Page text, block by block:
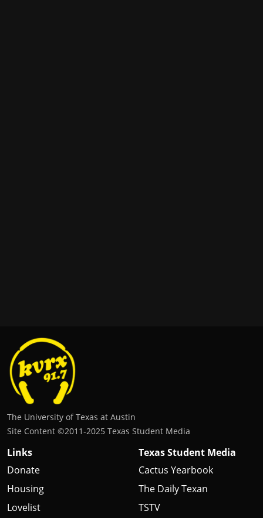
The University of Texas at Austin
Site Content ©2011‐2025 Texas Student Media
Links
Donate
Housing
Lovelist
Texas Student Media
Cactus Yearbook
The Daily Texan
TSTV